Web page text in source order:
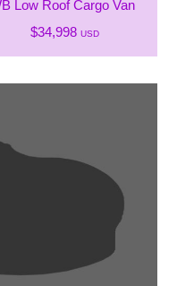
Low Roof Cargo Van
$34,998 USD